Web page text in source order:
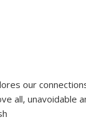
our
all, unavoidable